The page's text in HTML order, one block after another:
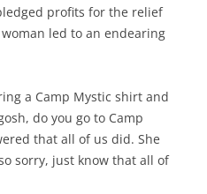
profits for the relief
led to an endearing
a Camp Mystic shirt and
do you go to Camp
that all of us did. She
sorry, just know that all of